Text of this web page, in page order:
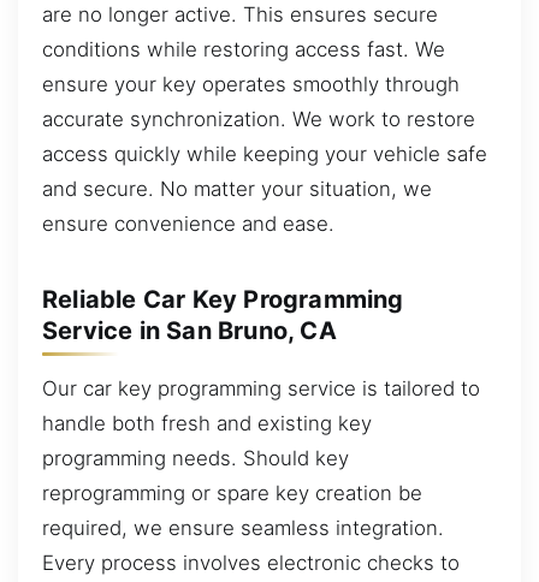
are no longer active. This ensures secure
conditions while restoring access fast. We
ensure your key operates smoothly through
accurate synchronization. We work to restore
access quickly while keeping your vehicle safe
and secure. No matter your situation, we
ensure convenience and ease.
Reliable Car Key Programming
Service in San Bruno, CA
Our car key programming service is tailored to
handle both fresh and existing key
programming needs. Should key
reprogramming or spare key creation be
required, we ensure seamless integration.
Every process involves electronic checks to